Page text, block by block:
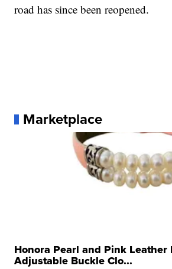
road has since been reopened.
Marketplace
Honora Pearl and Pink Leather
Adjustable Buckle Clo...